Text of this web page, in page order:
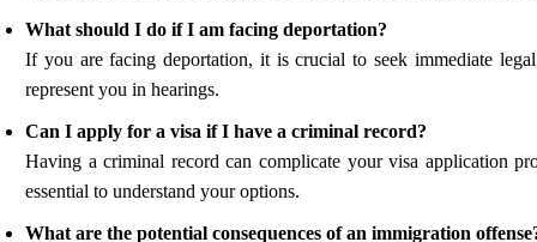
What should I do if I am facing deportation?
If you are facing deportation, it is crucial to seek immediate
represent you in hearings.
Can I apply for a visa if I have a criminal record?
Having a criminal record can complicate your visa application
essential to understand your options.
What are the potential consequences of an immigration